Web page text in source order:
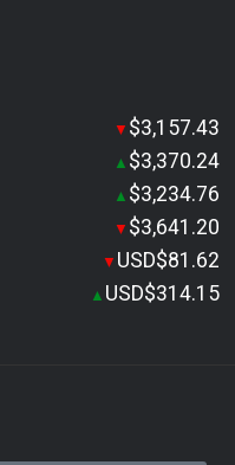
▼ $3,157.43
▲ $3,370.24
▲ $3,234.76
▼ $3,641.20
▼ USD$81.62
▲ USD$314.15